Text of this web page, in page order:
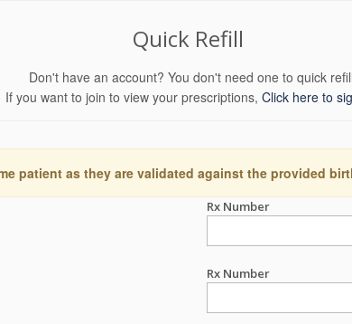
Quick Refill
Don't have an account? You don't need one to quick
If you want to join to view your prescriptions, Click here to
patient as they are validated against the provided
Rx Number
Rx Number